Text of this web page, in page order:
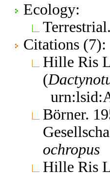
Ecology:
Terrestrial.
Citations (7):
Hille Ris
(
Börner.
ochropus
Hille Ris